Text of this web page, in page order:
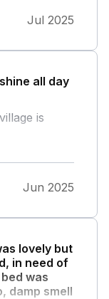
property
However
Jul 2025
all day
is
Jun 2025
lovely but
in need of
was
damp smell